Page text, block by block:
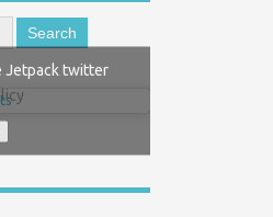
Jetpack twitter